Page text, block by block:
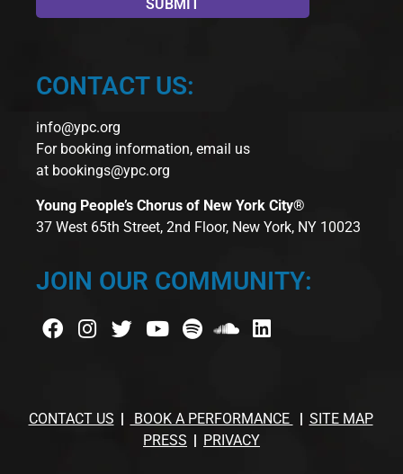
CONTACT US:
info@ypc.org
For booking information, email us
at bookings@ypc.org
Young People’s Chorus of New York City®
37 West 65th Street, 2nd Floor, New York, NY 10023
JOIN OUR COMMUNITY:
CONTACT US BOOK A PERFORMANCE
SITE MAP
PRESS
PRIVACY